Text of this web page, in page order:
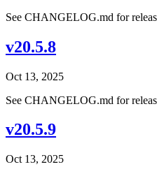
See CHANGELOG.md for
v20.5.8
Oct 13, 2025
See CHANGELOG.md for
v20.5.9
Oct 13, 2025